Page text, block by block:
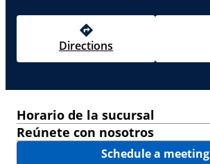
Directions
Horario de la sucursal
Reúnete con nosotros
Schedule a meeting